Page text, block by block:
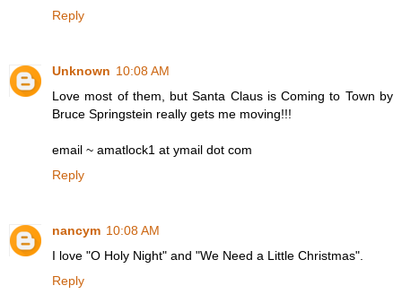
Reply
Unknown 10:08 AM
Love most of them, but Santa Claus is Coming to Town by
Bruce Springstein really gets me moving!!!
email ~ amatlock1 at ymail dot com
Reply
nancym 10:08 AM
I love "O Holy Night" and "We Need a Little Christmas".
Reply